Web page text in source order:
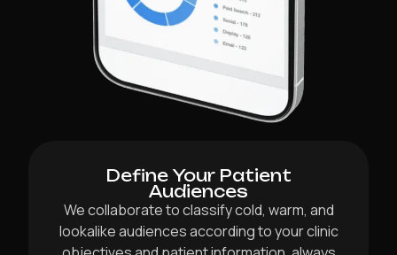
Define Your Patient
Audiences
We collaborate to classify cold, warm, and
lookalike audiences according to your clinic